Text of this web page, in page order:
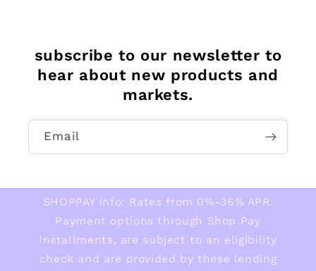
subscribe to our newsletter to
hear about new products and
markets.
Email
SHOPPAY info: Rates from 0%-36% APR.
Payment options through Shop Pay
Installments, are subject to an eligibility
check and are provided by these lending